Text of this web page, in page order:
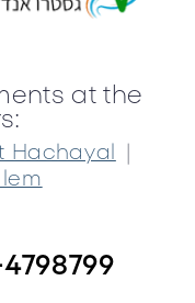
at the
Hachayal |